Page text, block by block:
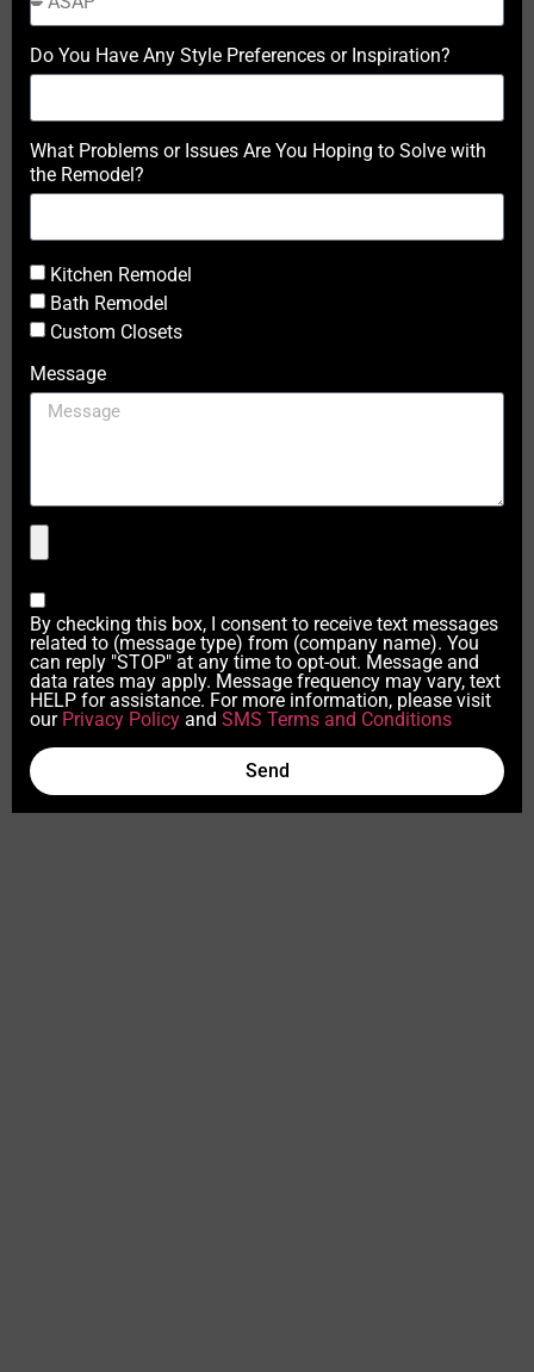
Do You Have Any Style Preferences or Inspiration?
What Problems or Issues Are You Hoping to Solve with
the Remodel?
Kitchen Remodel
Bath Remodel
Custom Closets
Message
By checking this box, I consent to receive text messages
related to (message type) from (company name). You
can reply "STOP" at any time to opt-out. Message and
data rates may apply. Message frequency may vary, text
HELP for assistance. For more information, please visit
our Privacy Policy and SMS Terms and Conditions
Send